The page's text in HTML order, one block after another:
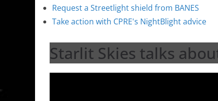
Request a Streetlight shield from BANES
Take action with CPRE's NightBlight advice
Starlit Skies talks